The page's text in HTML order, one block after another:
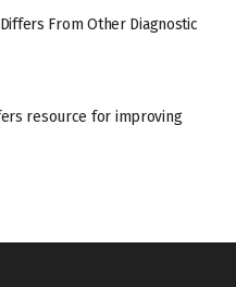
From Other Diagnostic
resource for improving